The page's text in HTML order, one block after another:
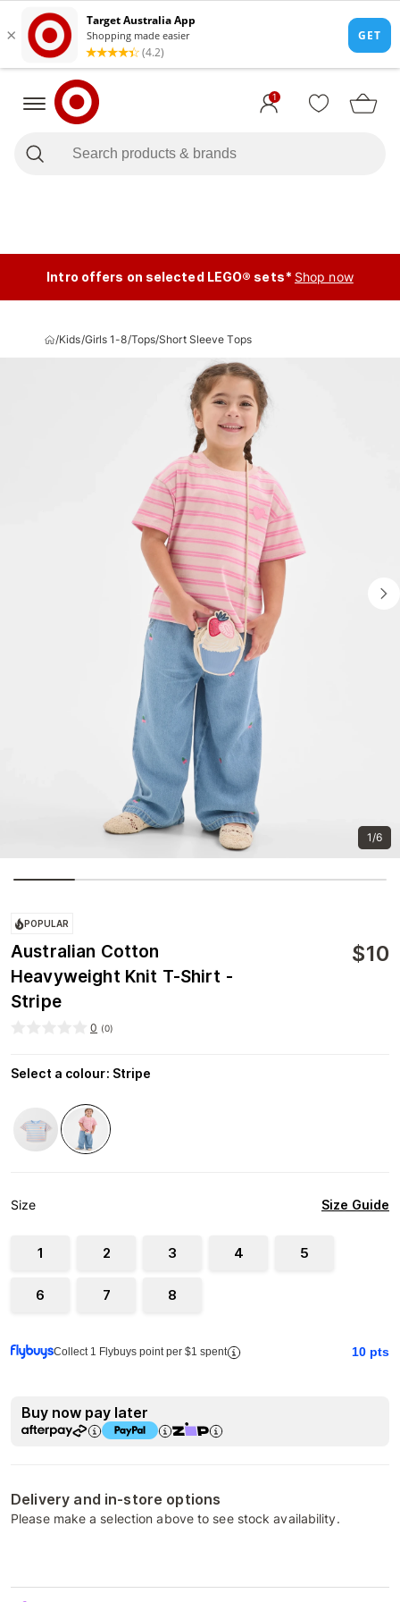
1
Intro offers on selected LEGO® sets* Shop now
/Kids/Girls 1-8/Tops/Short Sleeve Tops
1/6
POPULAR
Australian Cotton
Heavyweight Knit T-Shirt -
Stripe
$10
0 (0)
Select a colour: Stripe
Size Size Guide
1 2 3 4 5
6 7 8
Collect 1 Flybuys point per $1 spent 10 pts
Buy now pay later
Delivery and in-store options
Please make a selection above to see stock availability.